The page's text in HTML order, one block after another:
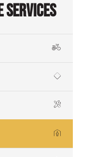
Services